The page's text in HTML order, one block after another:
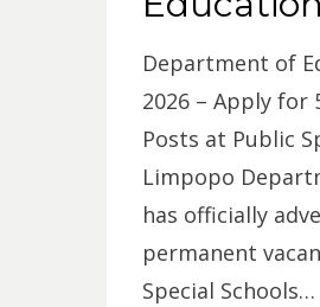
Department of
2026 – Apply for
Posts at Public
Limpopo
has officially
permanent
Special Schools…